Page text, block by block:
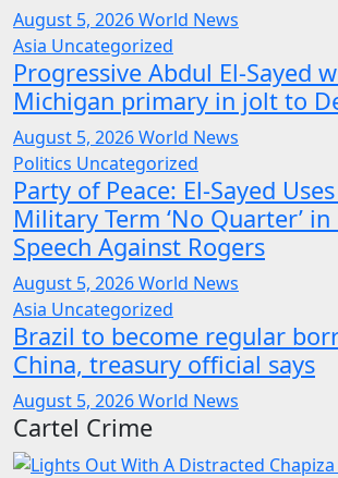
August 5, 2026World News
Asia Uncategorized
Progressive Abdul El-Sayed
Michigan primary in jolt to
August 5, 2026World News
Politics Uncategorized
Party of Peace: El-Sayed
Military Term ‘No Quarter’
Speech Against Rogers
August 5, 2026World News
Asia Uncategorized
Brazil to become regular
China, treasury official says
August 5, 2026World News
Cartel Crime